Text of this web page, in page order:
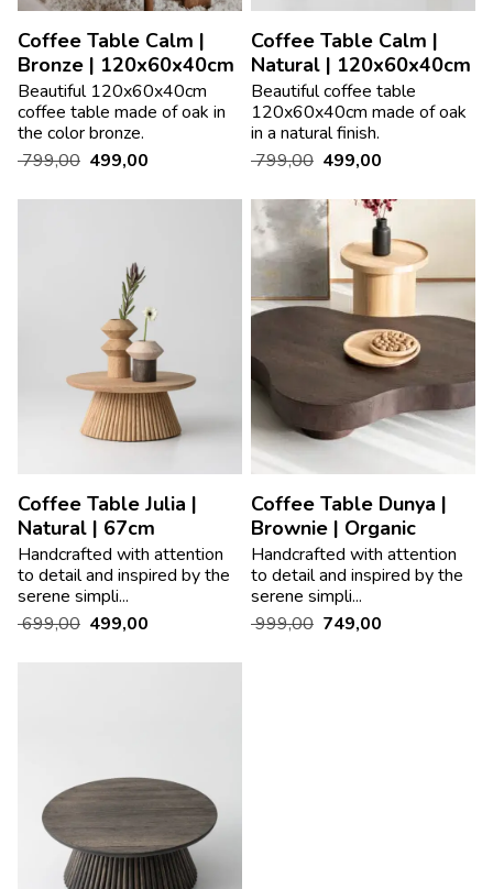
Coffee Table Calm |
Bronze | 120x60x40cm
Beautiful 120x60x40cm
coffee table made of oak in
the color bronze.
799,00 499,00
Coffee Table Calm |
Natural | 120x60x40cm
Beautiful coffee table
120x60x40cm made of oak
in a natural finish.
799,00 499,00
Coffee Table Julia |
Natural | 67cm
Handcrafted with attention
to detail and inspired by the
serene simpli...
699,00 499,00
Coffee Table Dunya |
Brownie | Organic
Handcrafted with attention
to detail and inspired by the
serene simpli...
999,00 749,00